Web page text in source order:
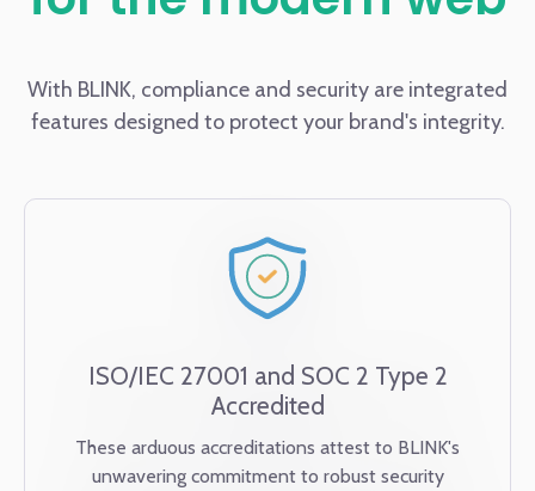
With BLINK, compliance and security are integrated
features designed to protect your brand's integrity.
ISO/IEC 27001 and SOC 2 Type 2
Accredited
These arduous accreditations attest to BLINK's
unwavering commitment to robust security